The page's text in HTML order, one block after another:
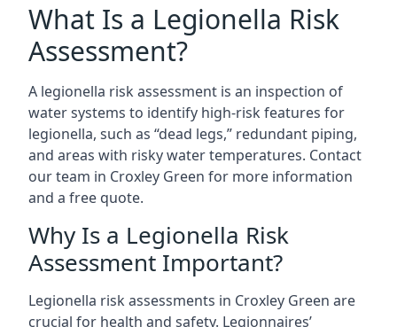
What Is a Legionella Risk
Assessment?
A legionella risk assessment is an inspection of
water systems to identify high-risk features for
legionella, such as “dead legs,” redundant piping,
and areas with risky water temperatures. Contact
our team in Croxley Green for more information
and a free quote.
Why Is a Legionella Risk
Assessment Important?
Legionella risk assessments in Croxley Green are
crucial for health and safety. Legionnaires’